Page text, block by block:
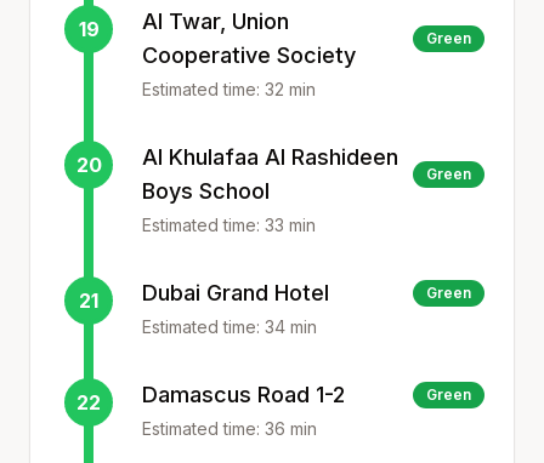
19
Al Twar, Union
Cooperative Society
Green
Estimated time: 32 min
20
Al Khulafaa Al Rashideen
Boys School
Green
Estimated time: 33 min
21 Dubai Grand Hotel Green
Estimated time: 34 min
22 Damascus Road 1-2 Green
Estimated time: 36 min